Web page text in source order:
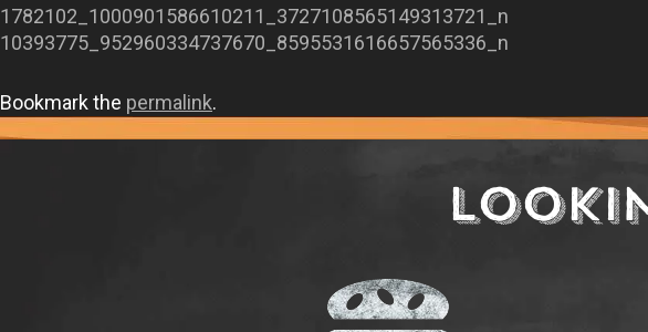
1782102_1000901586610211_3727108565149313721_n
10393775_952960334737670_8595531616657565336_n
Bookmark the permalink.